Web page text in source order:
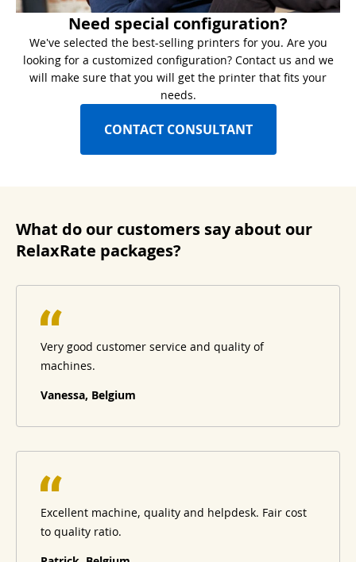
Need special configuration?
We've selected the best-selling printers for you. Are you
looking for a customized configuration? Contact us and we
will make sure that you will get the printer that fits your
needs.
CONTACT CONSULTANT
What do our customers say about our
RelaxRate packages?
Very good customer service and quality of
machines.
Vanessa, Belgium
Excellent machine, quality and helpdesk. Fair cost
to quality ratio.